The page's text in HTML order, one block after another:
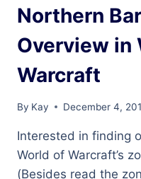
Northern
Overview in
Warcraft
By Kay December 4,
Interested in finding
World of Warcraft’s
(Besides read the